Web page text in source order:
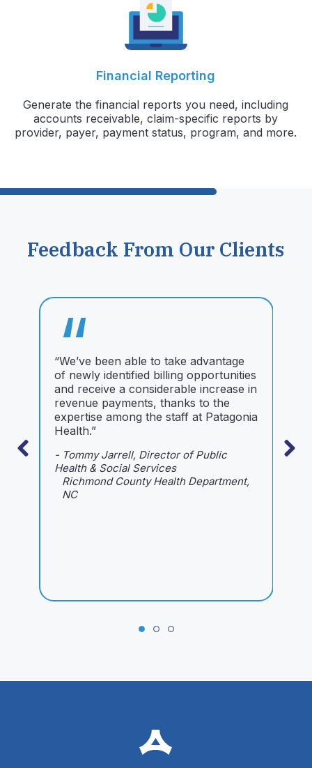
Financial Reporting
Generate the financial reports you need, including
accounts receivable, claim-specific reports by
provider, payer, payment status, program, and more.
Feedback From Our Clients
“
“We’ve been able to take advantage
of newly identified billing opportunities
and receive a considerable increase in
revenue payments, thanks to the
expertise among the staff at Patagonia
Health.”
- Tommy Jarrell, Director of Public
Health & Social Services
Richmond County Health Department,
NC